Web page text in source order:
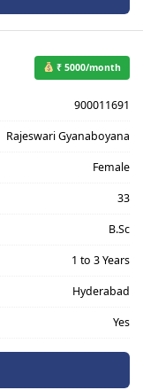
₹ 5000/month
900011691
Rajeswari Gyanaboyana
Female
33
B.Sc
1 to 3 Years
Hyderabad
Yes